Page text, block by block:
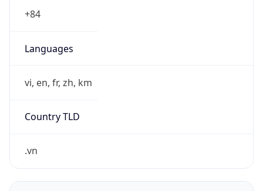
+84
Languages
vi, en, fr, zh, km
Country TLD
.vn